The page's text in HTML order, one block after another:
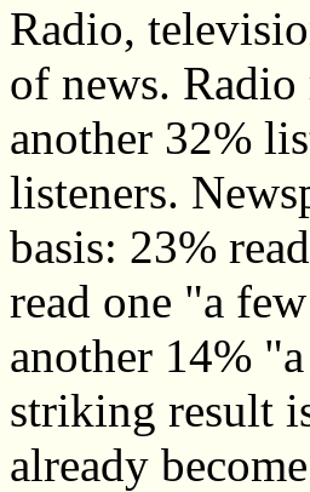
Radio,
of news.
another 32%
listeners.
basis: 23%
read one "a
another 14%
striking result
already